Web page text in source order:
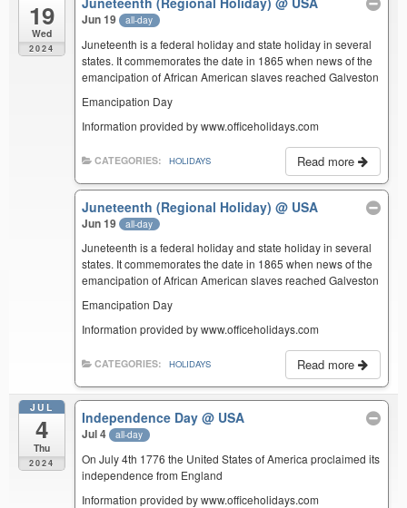
19
Wed
2024
Jun 19 all-day
Juneteenth is a federal holiday and state holiday in several
states. It commemorates the date in 1865 when news of the
emancipation of African American slaves reached Galveston
Emancipation Day
Information provided by www.officeholidays.com
Read more
CATEGORIES: HOLIDAYS
Juneteenth (Regional Holiday)@ USA
Jun 19 all-day
Juneteenth is a federal holiday and state holiday in several
states. It commemorates the date in 1865 when news of the
emancipation of African American slaves reached Galveston
Emancipation Day
Information provided by www.officeholidays.com
Read more
CATEGORIES: HOLIDAYS
JUL
4
Thu
2024
Independence Day@ USA
Jul 4 all-day
On July 4th 1776 the United States of America proclaimed its
independence from England
Information provided by www.officeholidays.com